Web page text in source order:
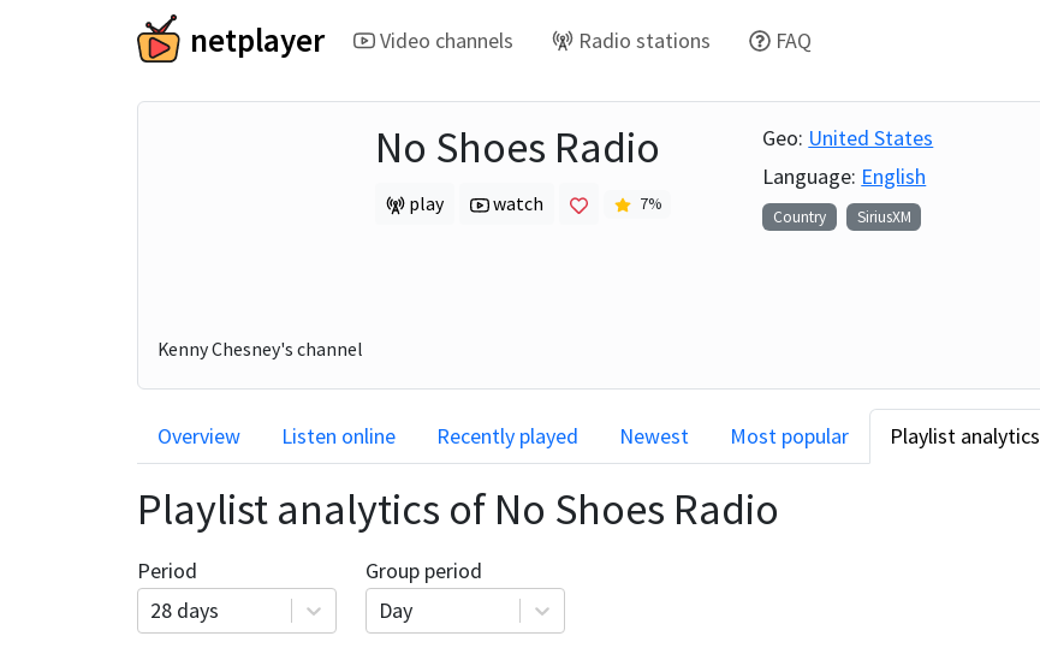
netplayer Video channels Radio stations FAQ
No Shoes Radio
play watch 7%
Geo: United States
Language: English
Country SiriusXM
Kenny Chesney's channel
Overview Listen online Recently played Newest Most popular Playlist analytics
Playlist analytics of No Shoes Radio
Period
28 days
Group period
Day